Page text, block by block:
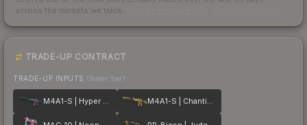
across the markets we track.
TRADE-UP CONTRACT
TRADE-UP INPUTS (lower tier)
M4A1-S | Hyper Beast M4A1-S | Chanticos Fire